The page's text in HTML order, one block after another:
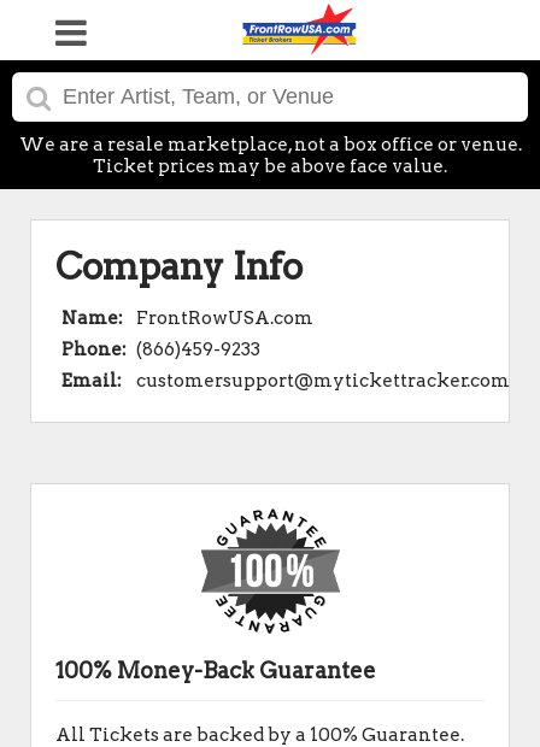
We are a resale marketplace, not a box office or venue.
Ticket prices may be above face value.
Company Info
Name:
FrontRowUSA.com
Phone: (866)459-9233
Email:
customersupport@mytickettracker.com
100% Money-Back Guarantee
All Tickets are backed by a 100% Guarantee.